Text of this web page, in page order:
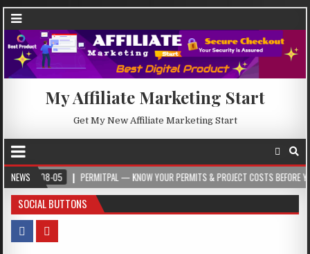
My Affiliate Marketing Start
Get My New Affiliate Marketing Start
NEWS
05 PERMITPAL — KNOW YOUR PERMITS & PROJECT COSTS BEFORE YOU BUILD
SOCIAL BUTTONS